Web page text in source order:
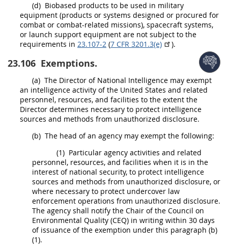
(d) Biobased products to be used in military
equipment (products or systems designed or procured for
combat or combat-related missions), spacecraft systems,
or launch support equipment are not subject to the
requirements in 23.107-2 (7 CFR 3201.3(e) ).
23.106 Exemptions.
(a) The Director of National Intelligence may exempt
an intelligence activity of the United States and related
personnel, resources, and facilities to the extent the
Director determines necessary to protect intelligence
sources and methods from unauthorized disclosure.
(b) The head of an agency may exempt the following:
(1) Particular agency activities and related
personnel, resources, and facilities when it is in the
interest of national security, to protect intelligence
sources and methods from unauthorized disclosure, or
where necessary to protect undercover law
enforcement operations from unauthorized disclosure.
The agency shall notify the Chair of the Council on
Environmental Quality (CEQ) in writing within 30 days
of issuance of the exemption under this paragraph (b)
(1).